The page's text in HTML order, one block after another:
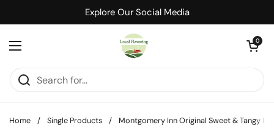
Explore Our Social Media
Open menu
Open cart
0
Home / Single Products / Montgomery Inn Original Sweet & Tangy